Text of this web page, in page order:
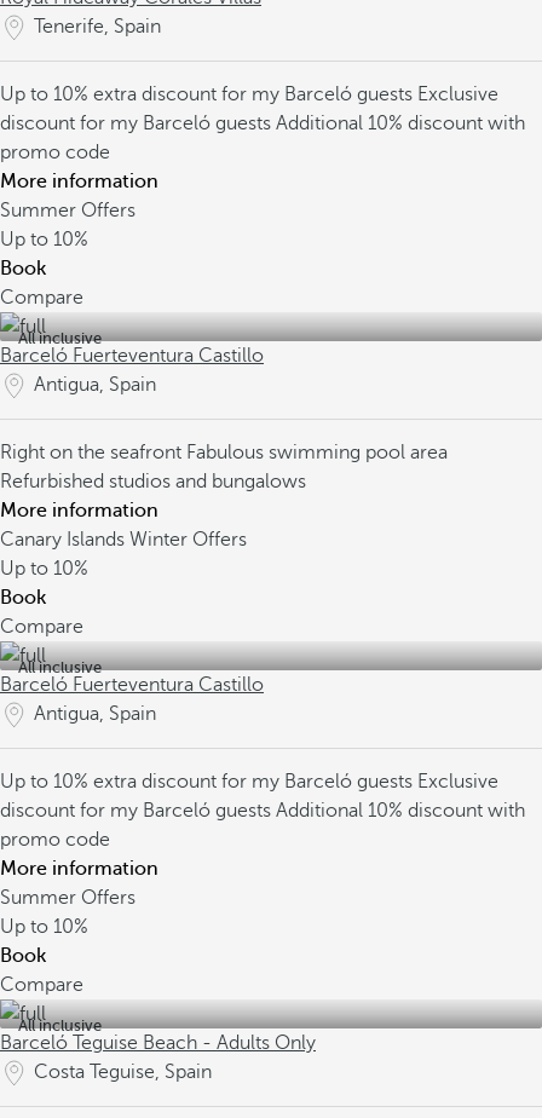
Tenerife, Spain
Up to 10% extra discount for my Barceló guests Exclusive
discount for my Barceló guests Additional 10% discount with
promo code
More information
Summer Offers
Up to 10%
Book
Compare
All inclusive
Barceló Fuerteventura Castillo
Antigua, Spain
Right on the seafront Fabulous swimming pool area
Refurbished studios and bungalows
More information
Canary Islands Winter Offers
Up to 10%
Book
Compare
All inclusive
Barceló Fuerteventura Castillo
Antigua, Spain
Up to 10% extra discount for my Barceló guests Exclusive
discount for my Barceló guests Additional 10% discount with
promo code
More information
Summer Offers
Up to 10%
Book
Compare
All inclusive
Barceló Teguise Beach - Adults Only
Costa Teguise, Spain